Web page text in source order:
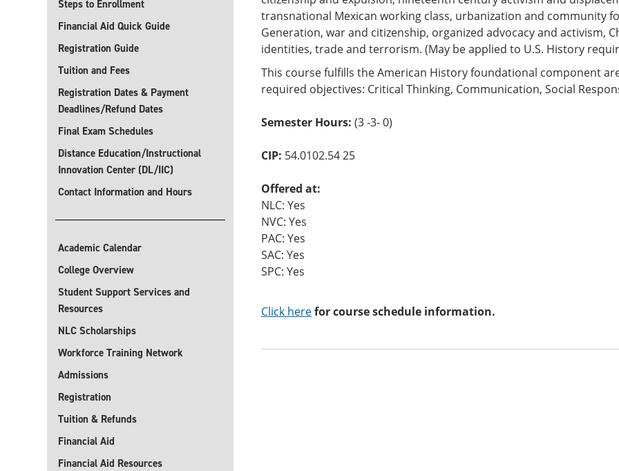
Steps to Enrollment
Financial Aid Quick Guide
Registration Guide
Tuition and Fees
Registration Dates & Payment
Deadlines/Refund Dates
Final Exam Schedules
Distance Education/Instructional
Innovation Center (DL/IIC)
Contact Information and Hours
Academic Calendar
College Overview
Student Support Services and
Resources
NLC Scholarships
Workforce Training Network
Admissions
Registration
Tuition & Refunds
Financial Aid
Financial Aid Resources
transnational Mexican working class, urbanization and community
Generation, war and citizenship, organized advocacy and activism,
identities, trade and terrorism. (May be applied to U.S. History
This course fulfills the American History foundational component
required objectives: Critical Thinking, Communication, Social
Semester Hours: (3 -3- 0)
CIP: 54.0102.54 25
Offered at:
NLC: Yes
NVC: Yes
PAC: Yes
SAC: Yes
SPC: Yes
Click herefor course schedule information.